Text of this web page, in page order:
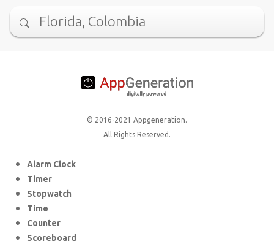
Florida, Colombia
© 2016-2021 Appgeneration.
All Rights Reserved.
Alarm Clock
Timer
Stopwatch
Time
Counter
Scoreboard